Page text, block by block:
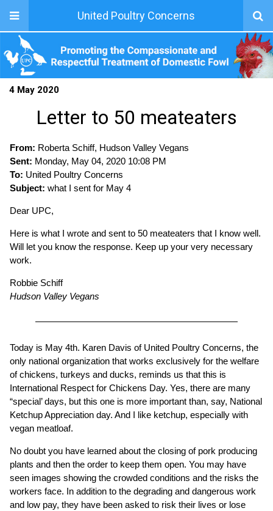
United Poultry Concerns
4 May 2020
Letter to 50 meateaters
From: Roberta Schiff, Hudson Valley Vegans
Sent: Monday, May 04, 2020 10:08 PM
To: United Poultry Concerns
Subject: what I sent for May 4
Dear UPC,
Here is what I wrote and sent to 50 meateaters that I know well.
Will let you know the response. Keep up your very necessary
work.
Robbie Schiff
Hudson Valley Vegans
Today is May 4th. Karen Davis of United Poultry Concerns, the
only national organization that works exclusively for the welfare
of chickens, turkeys and ducks, reminds us that this is
International Respect for Chickens Day. Yes, there are many
“special’ days, but this one is more important than, say, National
Ketchup Appreciation day. And I like ketchup, especially with
vegan meatloaf.
No doubt you have learned about the closing of pork producing
plants and then the order to keep them open. You may have
seen images showing the crowded conditions and the risks the
workers face. In addition to the degrading and dangerous work
and low pay, they have been asked to risk their lives or lose